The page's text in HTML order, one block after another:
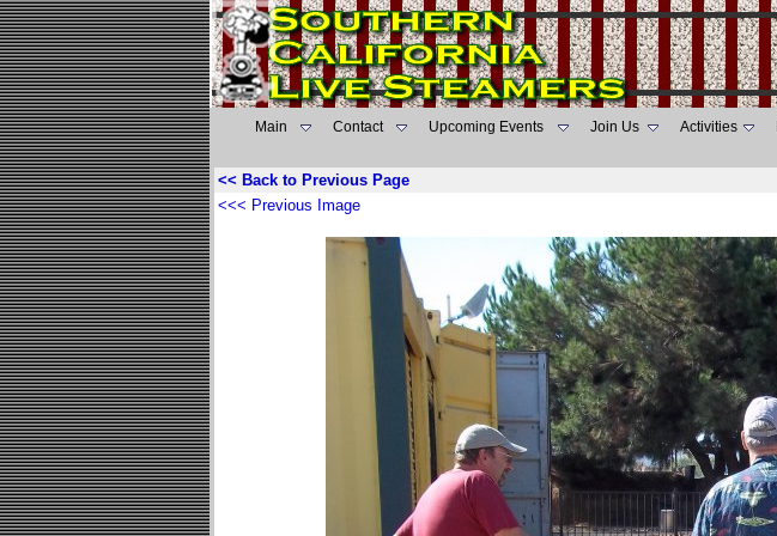
Main Contact Upcoming Events Join Us Activities
<< Back to Previous Page
<<< Previous Image